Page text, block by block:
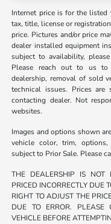
Internet price is for the
tax, title, license or
price. Pictures and/or price
dealer installed equipment
subject to availability,
Please reach out to us to
dealership, removal of sold
technical issues. Prices
contacting dealer. Not
websites.
Images and options shown
vehicle color, trim,
subject to Prior Sale. Please
THE DEALERSHIP IS NOT
PRICED INCORRECTLY DUE
RIGHT TO ADJUST THE
DUE TO ERROR. PLEASE
VEHICLE BEFORE